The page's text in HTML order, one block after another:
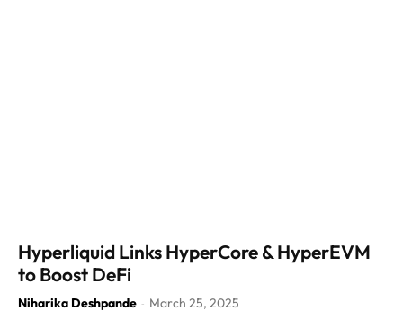
Hyperliquid Links HyperCore & HyperEVM
to Boost DeFi
Niharika Deshpande - March 25, 2025